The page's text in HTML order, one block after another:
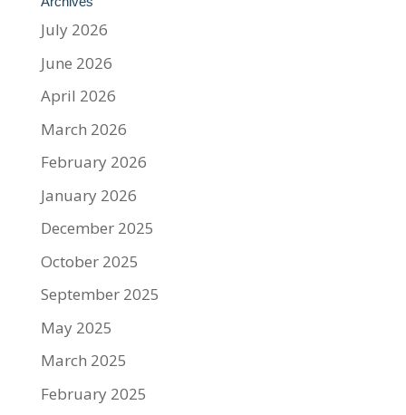
July 2026
June 2026
April 2026
March 2026
February 2026
January 2026
December 2025
October 2025
September 2025
May 2025
March 2025
February 2025